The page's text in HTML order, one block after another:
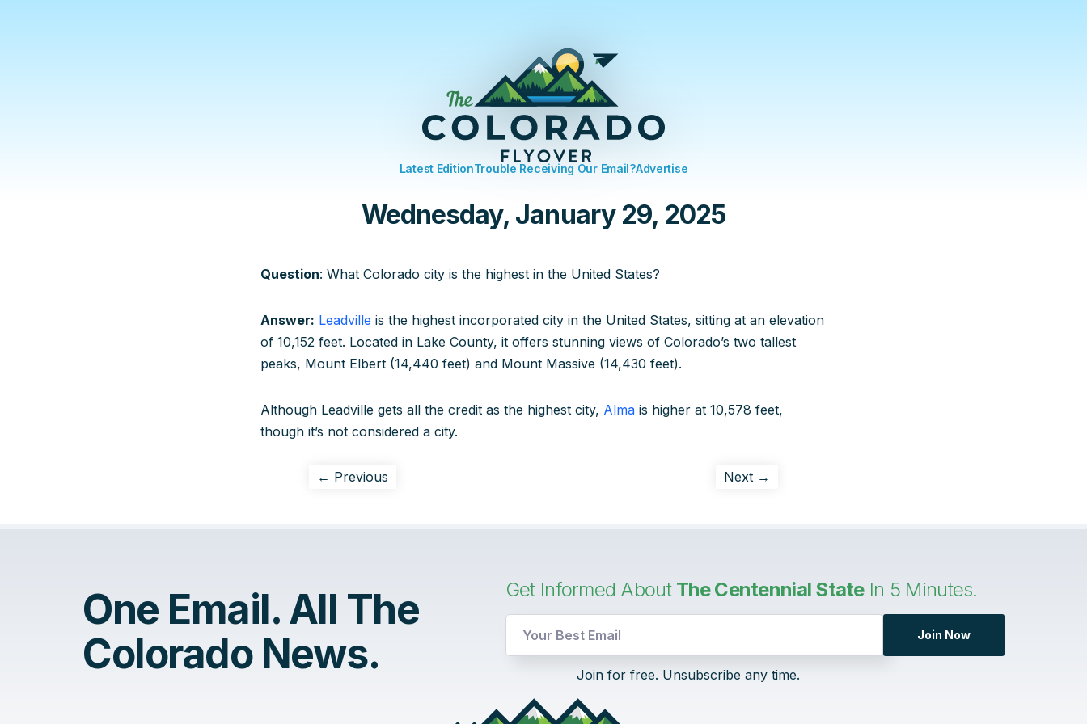
Latest EditionTrouble Receiving Our Email?Advertise
Wednesday, January 29, 2025
Question: What Colorado city is the highest in the United States?
Answer: Leadville is the highest incorporated city in the United States, sitting at an elevation
of 10,152 feet. Located in Lake County, it offers stunning views of Colorado’s two tallest
peaks, Mount Elbert (14,440 feet) and Mount Massive (14,430 feet).
Although Leadville gets all the credit as the highest city, Alma is higher at 10,578 feet,
though it’s not considered a city.
← Previous Next →
One Email. All The
Colorado News.
Get Informed About The Centennial StateIn 5 Minutes.
Email
Join Now
Join for free. Unsubscribe any time.